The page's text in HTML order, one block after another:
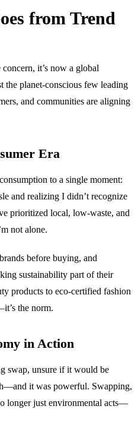
from Trend
it’s now a global
the planet-conscious few leading
and communities are aligning
Era
to a single moment:
and realizing I didn’t recognize
prioritized local, low-waste, and
not alone.
before buying, and
sustainability part of their
products to eco-certified fashion
the norm.
in Action
swap, unsure if it would be
it was powerful. Swapping,
longer just environmental acts—